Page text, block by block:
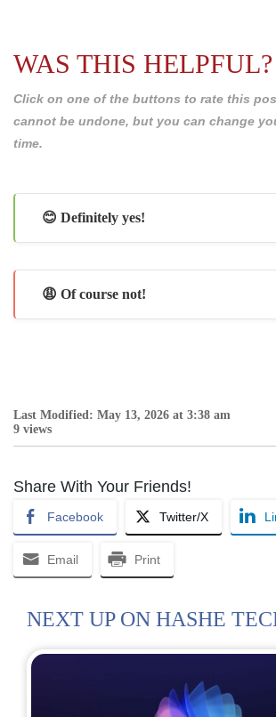
WAS THIS HELPFUL?
Click on one of the buttons to rate this
cannot be undone, but you can change
time.
😊 Definitely yes!
😩 Of course not!
Last Modified: May 13, 2026 at 3:38 am
9 views
Share With Your Friends!
Facebook Twitter/X
Email Print
NEXT UP ON HASHE